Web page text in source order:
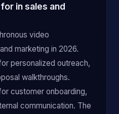
in sales and
video
marketing in 2026.
personalized outreach,
walkthroughs.
customer onboarding,
communication. The